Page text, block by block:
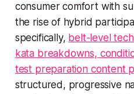
consumer comfort with
the rise of hybrid
specifically, belt-level
kata breakdowns,
test preparation content
structured, progressive